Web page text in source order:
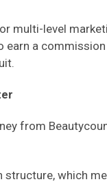
multi-level
a
from
which